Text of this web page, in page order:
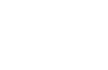
beloved pets, as this
making travel easier for